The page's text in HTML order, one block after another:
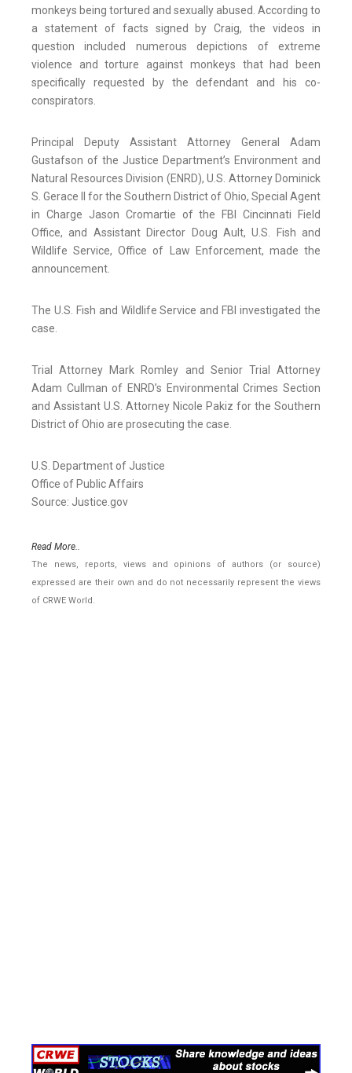
monkeys being tortured and sexually abused. According to
a statement of facts signed by Craig, the videos in
question included numerous depictions of extreme
violence and torture against monkeys that had been
specifically requested by the defendant and his co-
conspirators.
Principal Deputy Assistant Attorney General Adam
Gustafson of the Justice Department’s Environment and
Natural Resources Division (ENRD), U.S. Attorney Dominick
S. Gerace II for the Southern District of Ohio, Special Agent
in Charge Jason Cromartie of the FBI Cincinnati Field
Office, and Assistant Director Doug Ault, U.S. Fish and
Wildlife Service, Office of Law Enforcement, made the
announcement.
The U.S. Fish and Wildlife Service and FBI investigated the
case.
Trial Attorney Mark Romley and Senior Trial Attorney
Adam Cullman of ENRD’s Environmental Crimes Section
and Assistant U.S. Attorney Nicole Pakiz for the Southern
District of Ohio are prosecuting the case.
U.S. Department of Justice
Office of Public Affairs
Source: Justice.gov
Read More..
The news, reports, views and opinions of authors (or source)
expressed are their own and do not necessarily represent the views
of CRWE World.